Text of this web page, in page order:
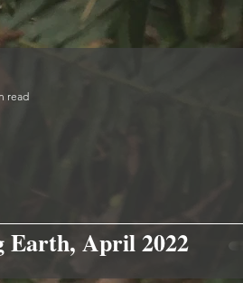
Earth, April 2022
read